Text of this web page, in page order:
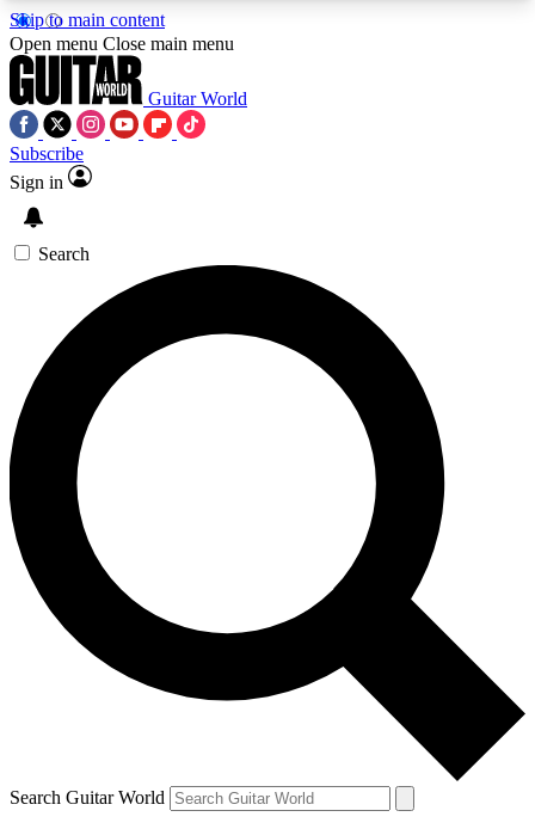
Skip to main content
5
PREMIUM BENEFITSACCESS AVAILABLE
SIGN UP TO GUITAR WORLD
BACKSTAGE PASS
For the quickest way to join, enter your email
below. We’ll send a confirmation email and sign
you up to Guitar World newsletters with the latest
news, gear reviews, lessons and exclusive offers.
Contact me with news and offers from other Future
brands
By submitting your information you agree to theTerms & Conditions
and are aged 16 or over.
Open menu Close main menu
Guitar World
Subscribe
Sign in
Search
Search Guitar World